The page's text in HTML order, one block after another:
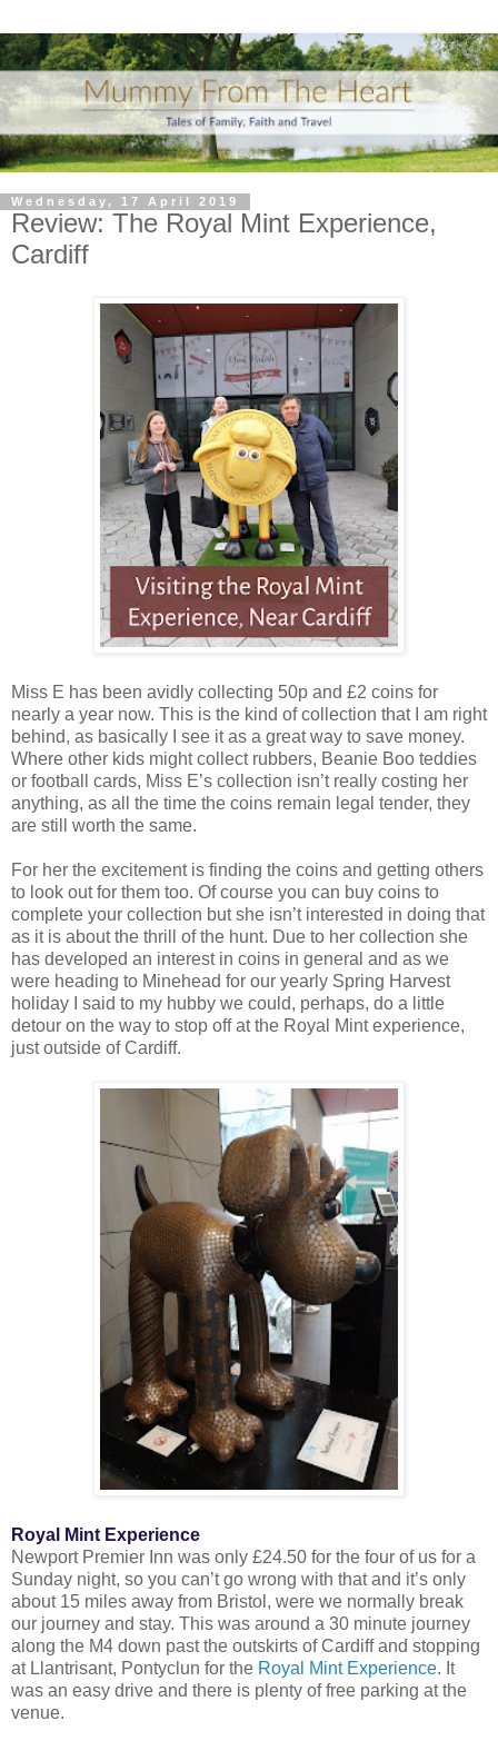
Wednesday, 17 April 2019
Review: The Royal Mint Experience,
Cardiff
Miss E has been avidly collecting 50p and £2 coins for
nearly a year now. This is the kind of collection that I am right
behind, as basically I see it as a great way to save money.
Where other kids might collect rubbers, Beanie Boo teddies
or football cards, Miss E’s collection isn’t really costing her
anything, as all the time the coins remain legal tender, they
are still worth the same.
For her the excitement is finding the coins and getting others
to look out for them too. Of course you can buy coins to
complete your collection but she isn’t interested in doing that
as it is about the thrill of the hunt. Due to her collection she
has developed an interest in coins in general and as we
were heading to Minehead for our yearly Spring Harvest
holiday I said to my hubby we could, perhaps, do a little
detour on the way to stop off at the Royal Mint experience,
just outside of Cardiff.
Royal Mint Experience
Newport Premier Inn was only £24.50 for the four of us for a
Sunday night, so you can’t go wrong with that and it’s only
about 15 miles away from Bristol, were we normally break
our journey and stay. This was around a 30 minute journey
along the M4 down past the outskirts of Cardiff and stopping
at Llantrisant, Pontyclun for the Royal Mint Experience. It
was an easy drive and there is plenty of free parking at the
venue.